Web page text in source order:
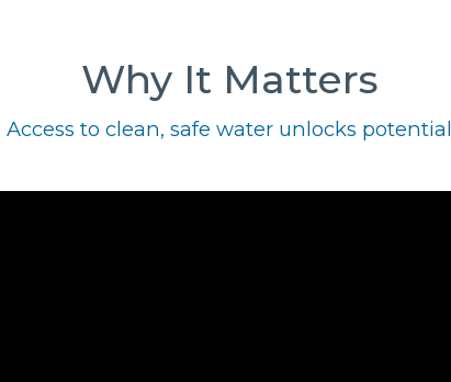
Why It Matters
Access to clean, safe water unlocks potential